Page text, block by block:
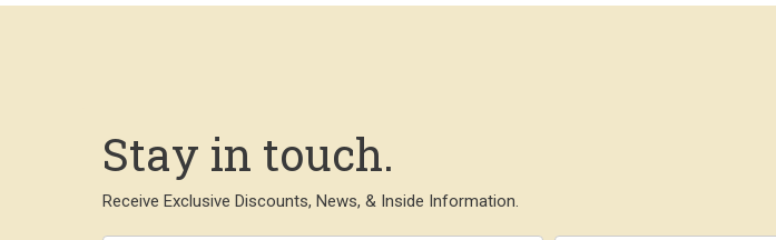
Stay in touch.
Receive Exclusive Discounts, News, & Inside Information.